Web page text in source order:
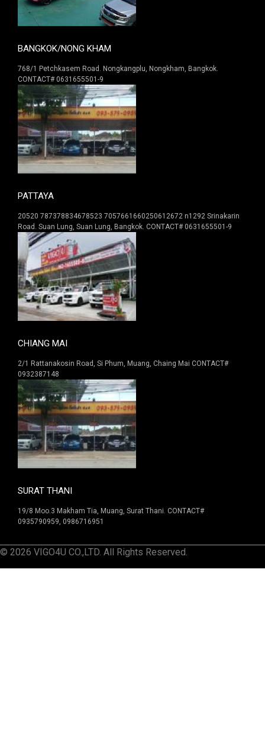
BANGKOK/NONG KHAM
768/1 Petchkasem Road. Nongkangplu, Nongkham, Bangkok.
CONTACT# 0631655501-9
PATTAYA
20520 787378834678523 7057661660250612672 n1292 Srinakarin
Road. Suan Lung, Suan Lung, Bangkok. CONTACT# 0631655501-9
CHIANG MAI
2/1 Rattanakosin Road, Si Phum, Muang, Chaing Mai CONTACT#
0932387148
SURAT THANI
19/8 Moo.3 Makham Tia, Muang, Surat Thani. CONTACT#
0935790959, 0986716951
© 2026 VIGO4U CO.,LTD. All Rights Reserved.